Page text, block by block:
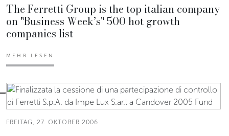
The Ferretti Group is the top italian company
on "Business Week’s" 500 hot growth
companies list
MEHR LESEN
FREITAG, 27. OKTOBER 2006